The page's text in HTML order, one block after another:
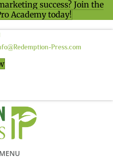
success? Join the
Academy today!
Press.com
MENU